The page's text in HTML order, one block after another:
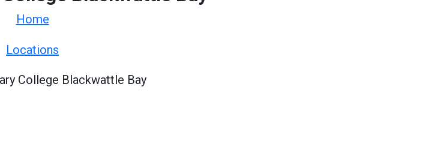
Home
Locations
College Blackwattle Bay